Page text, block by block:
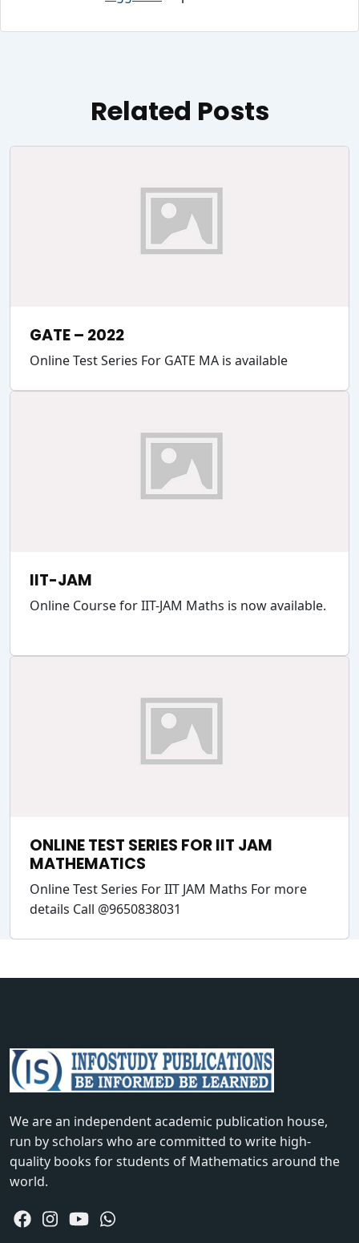
Related Posts
GATE – 2022
Online Test Series For GATE MA is available
IIT-JAM
Online Course for IIT-JAM Maths is now available.
ONLINE TEST SERIES FOR IIT JAM
MATHEMATICS
Online Test Series For IIT JAM Maths For more
details Call @9650838031
We are an independent academic publication house,
run by scholars who are committed to write high-
quality books for students of Mathematics around the
world.